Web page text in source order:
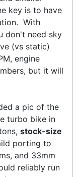
key is to have
With
don't need sky
(vs static)
engine
but it will
a pic of the
turbo bike in
stock-size
porting to
and 33mm
reliably run